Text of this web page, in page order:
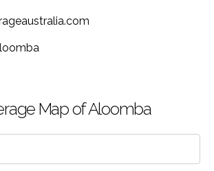
Map of Aloomba